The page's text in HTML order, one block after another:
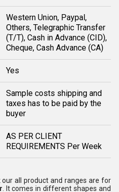
Western Union, Paypal,
Others, Telegraphic Transfer
(T/T), Cash in Advance (CID),
Cheque, Cash Advance (CA)
Yes
Sample costs shipping and
taxes has to be paid by the
buyer
AS PER CLIENT
REQUIREMENTS Per Week
all product and ranges are for
. It comes in different shapes and